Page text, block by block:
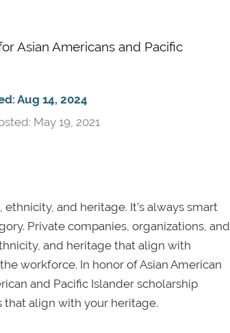
Asian Americans and Pacific
Aug 14, 2024
May 19, 2021
and heritage. It’s always smart
Private companies, organizations, and
and heritage that align with
workforce. In honor of Asian American
and Pacific Islander scholarship
that align with your heritage.